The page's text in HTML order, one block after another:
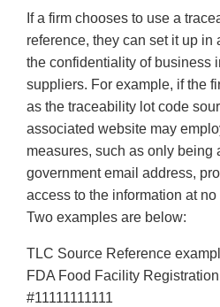
If a firm chooses to use a
reference, they can set it up in
the confidentiality of business
suppliers. For example, if the
as the traceability lot code
associated website may
measures, such as only being
government email address,
access to the information at
Two examples are below:
TLC Source Reference
FDA Food Facility
#11111111111